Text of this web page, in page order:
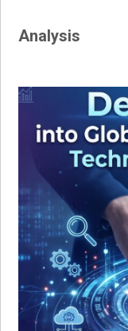
Analysis